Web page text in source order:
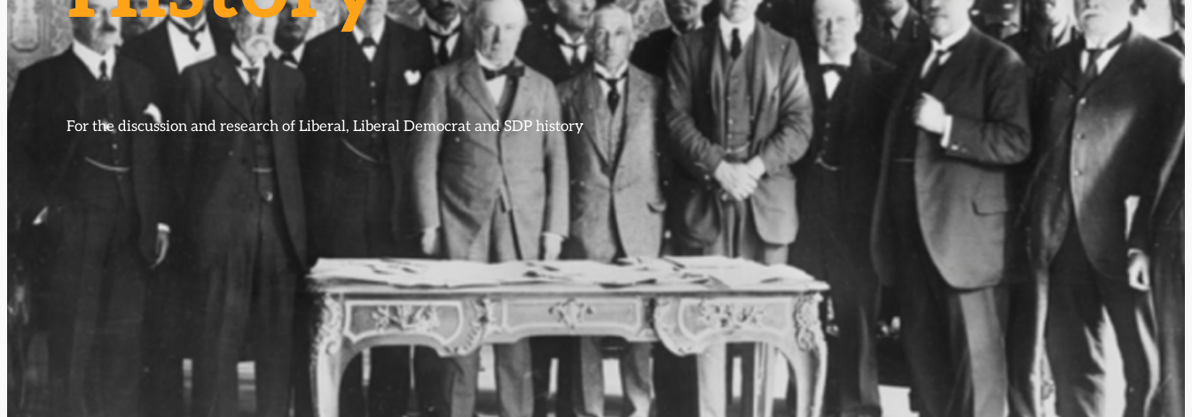
For the discussion and research of Liberal, Liberal Democrat and SDP history